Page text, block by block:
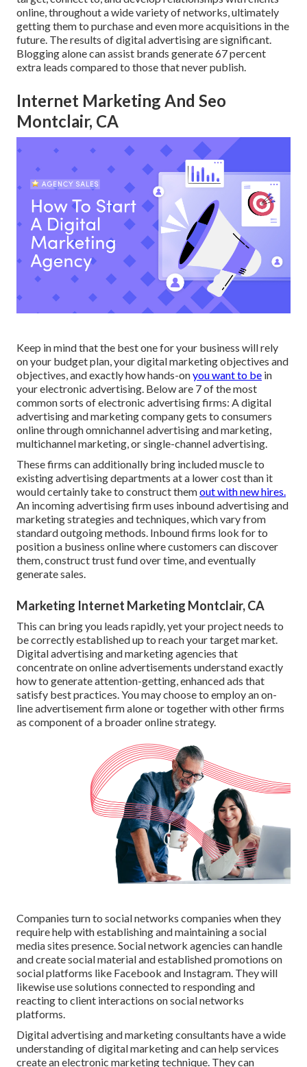
online, throughout a wide variety of networks, ultimately
getting them to purchase and even more acquisitions in the
future. The results of digital advertising are significant.
Blogging alone can assist brands generate 67 percent
extra leads compared to those that never publish.
Internet Marketing And Seo
Montclair, CA
Keep in mind that the best one for your business will rely
on your budget plan, your digital marketing objectives and
objectives, and exactly how hands-onyou want to be in
your electronic advertising. Below are 7 of the most
common sorts of electronic advertising firms: A digital
advertising and marketing company gets to consumers
online through omnichannel advertising and marketing,
multichannel marketing, or single-channel advertising.
These firms can additionally bring included muscle to
existing advertising departments at a lower cost than it
would certainly take to construct themout with new hires.
An incoming advertising firm uses inbound advertising and
marketing strategies and techniques, which vary from
standard outgoing methods. Inbound firms look for to
position a business online where customers can discover
them, construct trust fund over time, and eventually
generate sales.
Marketing Internet Marketing Montclair, CA
This can bring you leads rapidly, yet your project needs to
be correctly established up to reach your target market.
Digital advertising and marketing agencies that
concentrate on online advertisements understand exactly
how to generate attention-getting, enhanced ads that
satisfy best practices. You may choose to employ an on-
line advertisement firm alone or together with other firms
as component of a broader online strategy.
Companies turn to social networks companies when they
require help with establishing and maintaining asocial
media sites presence. Social network agencies can handle
and create social material and established promotions on
social platforms like Facebook and Instagram. They will
likewise use solutions connected to responding and
reacting to client interactions on social networks
platforms.
Digital advertising and marketing consultants have a wide
understanding of digital marketing and can help services
create an electronic marketing technique. They can